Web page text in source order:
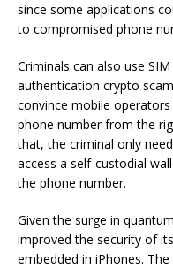
since some applications
to compromised phone
Criminals can also use
authentication crypto
convince mobile
phone number from the
that, the criminal only
access a self-custodial
the phone number.
Given the surge in
improved the security of
embedded in iPhones.